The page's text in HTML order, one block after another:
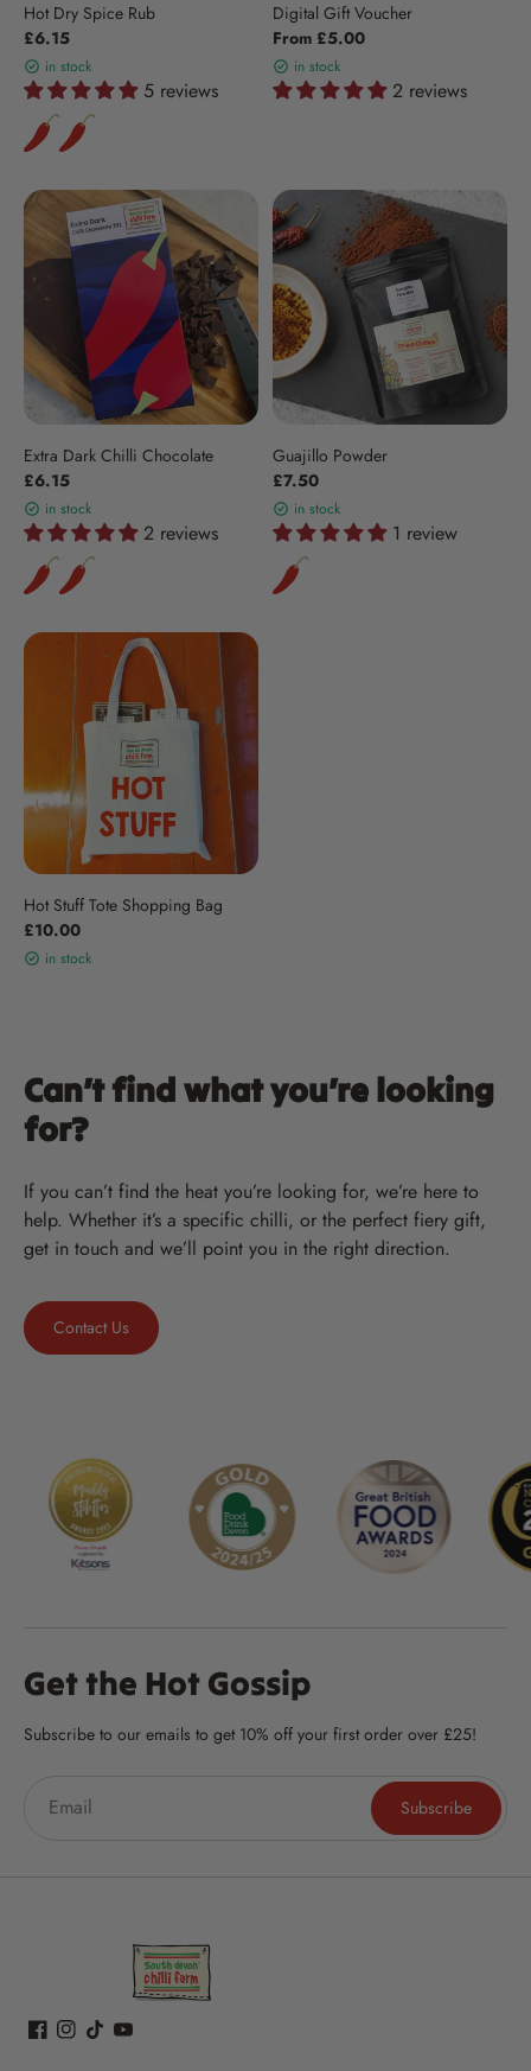
Hot Dry Spice Rub
£6.15
in stock
5 reviews
Digital Gift Voucher
From £5.00
in stock
2 reviews
Extra Dark Chilli Chocolate
£6.15
in stock
2 reviews
Guajillo Powder
£7.50
in stock
1 review
Hot Stuff Tote Shopping Bag
£10.00
in stock
Can’t find what you’re looking
for?
If you can’t find the heat you’re looking for, we’re here to
help. Whether it’s a specific chilli, or the perfect fiery gift,
get in touch and we’ll point you in the right direction.
Contact Us
Get the Hot Gossip
Subscribe to our emails to get 10% off your first order over £25!
Subscribe